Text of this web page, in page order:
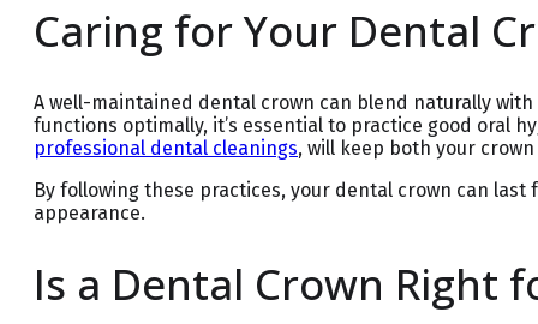
Caring for Your Dental
A well-maintained dental crown can blend naturally
functions optimally, it’s essential to practice good oral
professional dental cleanings, will keep both your
By following these practices, your dental crown can
appearance.
Is a Dental Crown Right